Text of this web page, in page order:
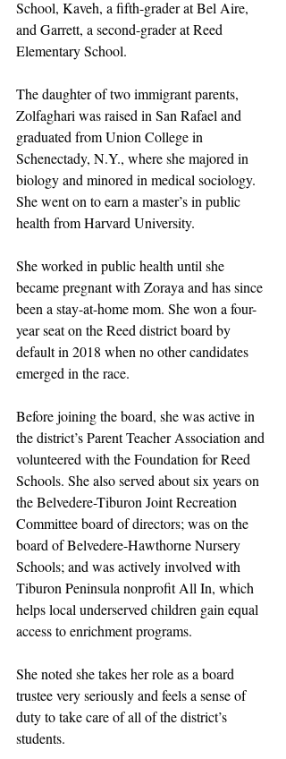
School, Kaveh, a fifth-grader at Bel Aire,
and Garrett, a second-grader at Reed
Elementary School.
The daughter of two immigrant parents,
Zolfaghari was raised in San Rafael and
graduated from Union College in
Schenectady, N.Y., where she majored in
biology and minored in medical sociology.
She went on to earn a master’s in public
health from Harvard University.
She worked in public health until she
became pregnant with Zoraya and has since
been a stay-at-home mom. She won a four-
year seat on the Reed district board by
default in 2018 when no other candidates
emerged in the race.
Before joining the board, she was active in
the district’s Parent Teacher Association and
volunteered with the Foundation for Reed
Schools. She also served about six years on
the Belvedere-Tiburon Joint Recreation
Committee board of directors; was on the
board of Belvedere-Hawthorne Nursery
Schools; and was actively involved with
Tiburon Peninsula nonprofit All In, which
helps local underserved children gain equal
access to enrichment programs.
She noted she takes her role as a board
trustee very seriously and feels a sense of
duty to take care of all of the district’s
students.